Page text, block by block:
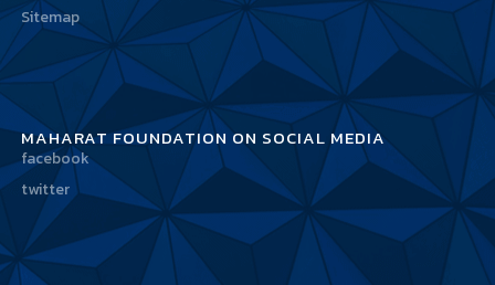
Sitemap
MAHARAT FOUNDATION ON SOCIAL MEDIA
facebook
twitter